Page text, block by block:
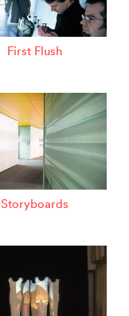
First Flush
Storyboards